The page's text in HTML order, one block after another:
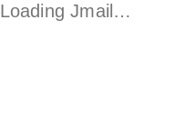
Loading Jmail…